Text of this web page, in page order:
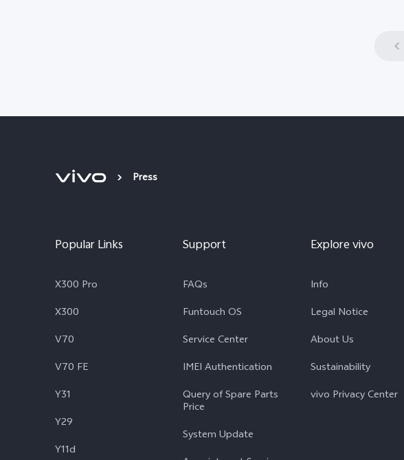
Press
Popular Links
X300 Pro
X300
V70
V70 FE
Y31
Y29
Y11d
Support
FAQs
Funtouch OS
Service Center
IMEI Authentication
Query of Spare Parts
Price
System Update
Explore vivo
Info
Legal Notice
About Us
Sustainability
vivo Privacy Center